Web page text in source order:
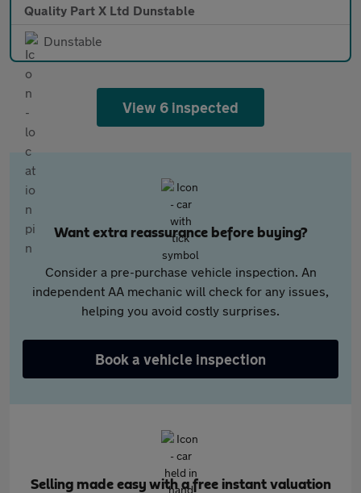
Quality Part X Ltd Dunstable
Dunstable
View 6 inspected
Want extra reassurance before buying?
Consider a pre-purchase vehicle inspection. An
independent AA mechanic will check for any issues,
helping you avoid costly surprises.
Book a vehicle inspection
Selling made easy with a free instant valuation